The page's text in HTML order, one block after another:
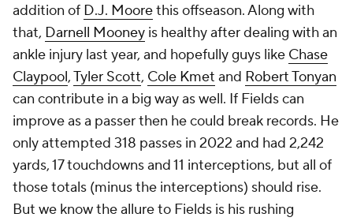
addition of D.J. Moorethis offseason. Along with
that, Darnell Mooney is healthy after dealing with an
ankle injury last year, and hopefully guys like Chase
Claypool,Tyler Scott, Cole Kmet and Robert Tonyan
can contribute in a big way as well. If Fields can
improve as a passer then he could break records. He
only attempted 318 passes in 2022 and had 2,242
yards, 17 touchdowns and 11 interceptions, but all of
those totals (minus the interceptions) should rise.
But we know the allure to Fields is his rushing